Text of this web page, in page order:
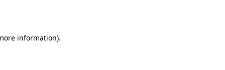
information).